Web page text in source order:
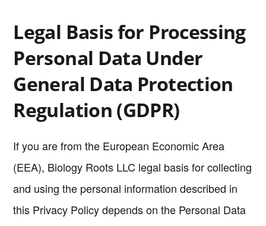
Legal Basis for Processing
Personal Data Under
General Data Protection
Regulation (GDPR)
If you are from the European Economic Area
(EEA), Biology Roots LLC legal basis for collecting
and using the personal information described in
this Privacy Policy depends on the Personal Data